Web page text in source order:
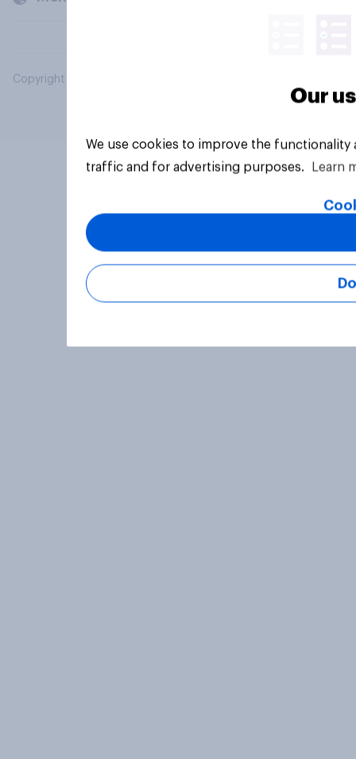
Copyright © 2026 YouGov PLC. All Rights Reserved.
Our
We use cookies to improve the
traffic and for advertising purposes.
Learn